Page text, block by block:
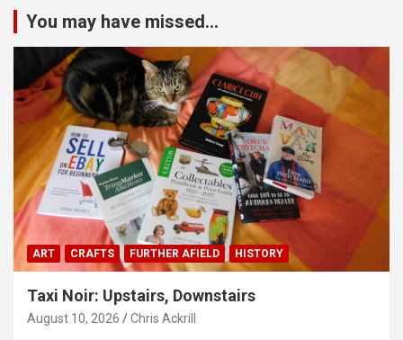
You may have missed...
ART CRAFTS FURTHER AFIELD HISTORY
Taxi Noir: Upstairs, Downstairs
August 10, 2026 Chris Ackrill